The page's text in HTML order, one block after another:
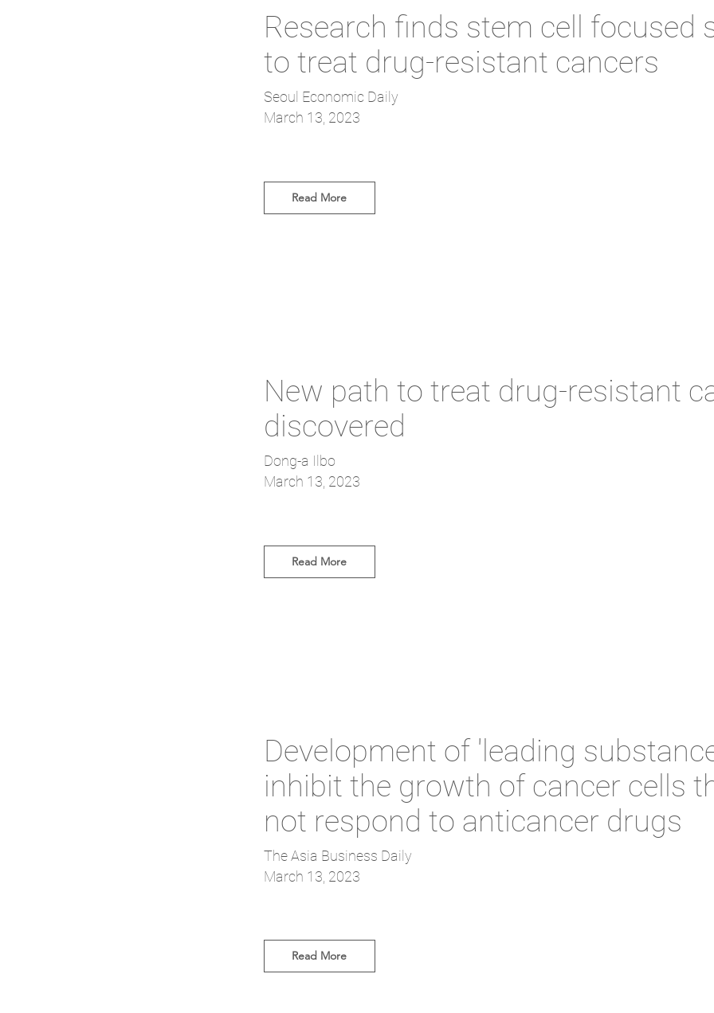
Research finds stem cell focused
to treat drug-resistant cancers
March 13, 2023
Read More
Seoul Economic Daily
New path to treat drug-resistant
discovered
March 13, 2023
Read More
Dong-a Ilbo
Development of 'leading
inhibit the growth of cancer cells
not respond to anticancer drugs
March 13, 2023
Read More
The Asia Business Daily